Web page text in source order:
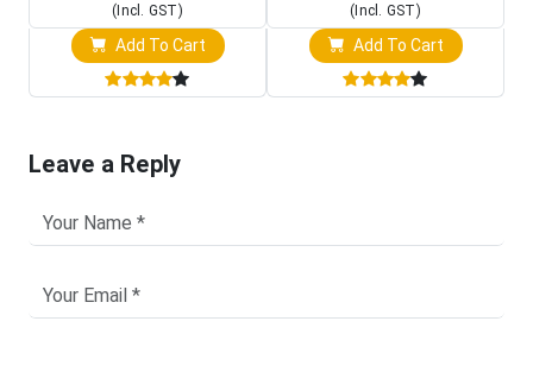
(Incl. GST)
Add To Cart
(Incl. GST)
Add To Cart
Leave a Reply